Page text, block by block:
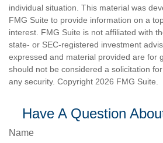
individual situation. This material was
FMG Suite to provide information on a
interest. FMG Suite is not affiliated with
state- or SEC-registered investment
expressed and material provided are for
should not be considered a solicitation
any security. Copyright 2026 FMG Suite.
Have A Question
Name